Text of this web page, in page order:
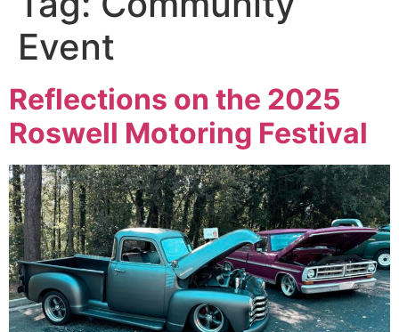
Event
Reflections on the 2025
Roswell Motoring Festival